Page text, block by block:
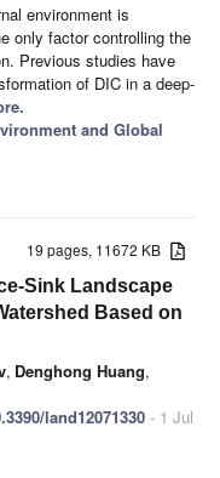
environment is
only factor controlling the
Previous studies have
of DIC in a deep-
and Global
19 pages, 11672 KB
Sink Landscape
Based on
, Denghong Huang,
land12071330 - 1 Jul